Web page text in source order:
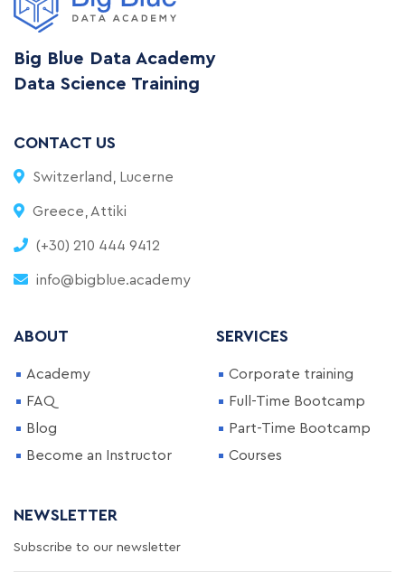
Big Blue Data Academy
Data Science Training
CONTACT US
Switzerland, Lucerne
Greece, Attiki
(+30) 210 444 9412
info@bigblue.academy
ABOUT
Academy
FAQ
Blog
Become an Instructor
SERVICES
Corporate training
Full-Time Bootcamp
Part-Time Bootcamp
Courses
NEWSLETTER
Subscribe to our newsletter